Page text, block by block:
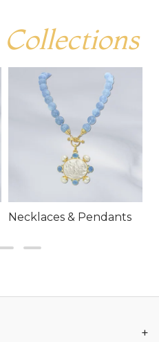
Collections
Necklaces & Pendants
+